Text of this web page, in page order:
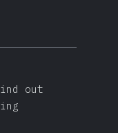
out